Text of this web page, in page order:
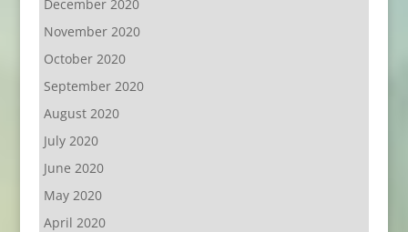
December 2020
November 2020
October 2020
September 2020
August 2020
July 2020
June 2020
May 2020
April 2020